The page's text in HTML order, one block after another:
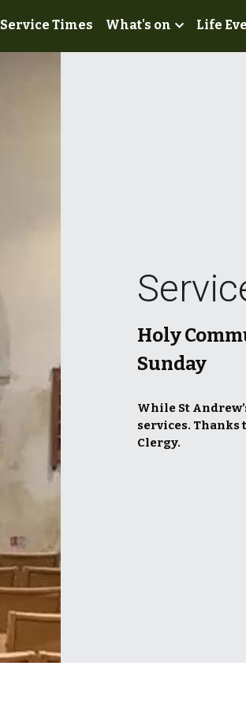
Service Times What's on Life
Holy
Sunday
While St
services.
Clergy.